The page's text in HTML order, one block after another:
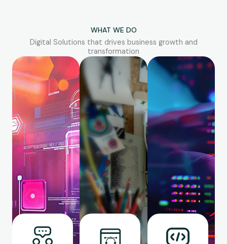
WHAT WE DO
Digital Solutions that drives business growth and
transformation